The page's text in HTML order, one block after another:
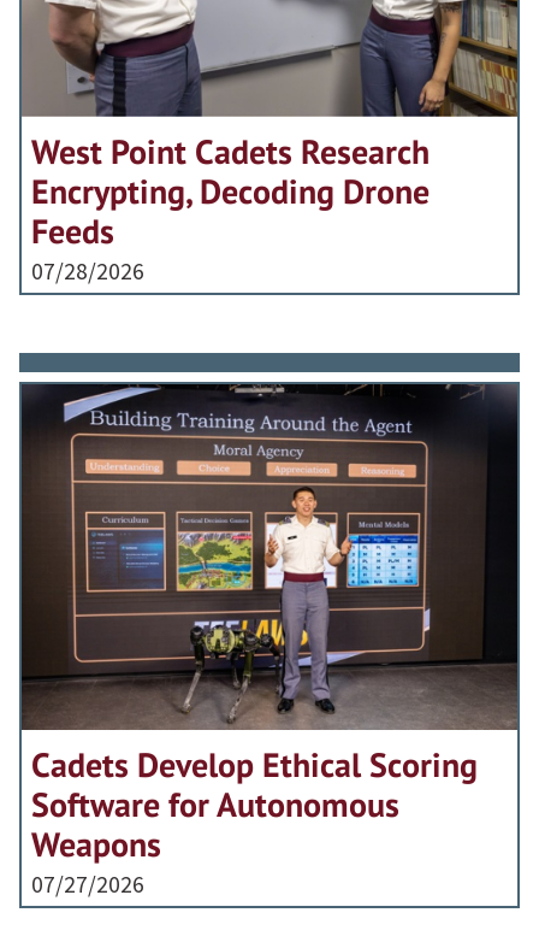
West Point Cadets Research
Encrypting, Decoding Drone
Feeds
07/28/2026
Cadets Develop Ethical Scoring
Software for Autonomous
Weapons
07/27/2026